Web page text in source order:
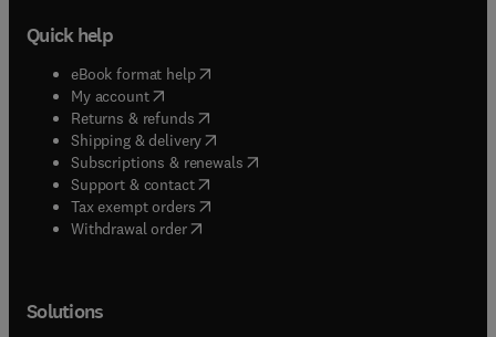
Quick help
eBook format help( opens in new tab/window
My account( opens in new tab/window
Returns & refunds( opens in new tab/window
Shipping & delivery(opens in new tab/window
Subscriptions & renewals( opens in new tab/window
Support & contact( opens in new tab/window
Tax exempt orders( opens in new tab/window
Withdrawal order
Solutions